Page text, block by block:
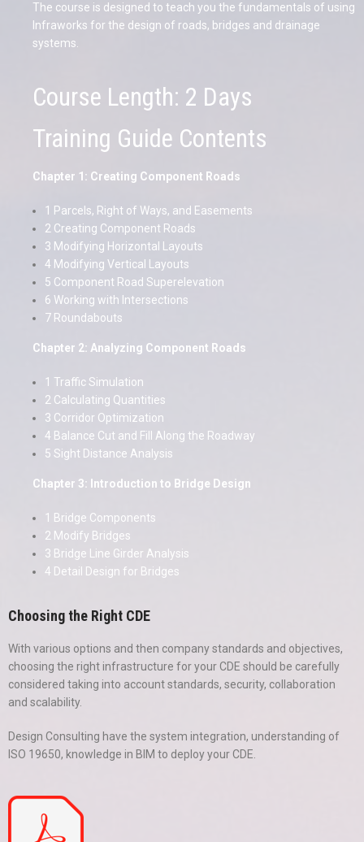
The course is designed to teach you the fundamentals of using
Infraworks for the design of roads, bridges and drainage
systems.
Course Length: 2 Days
Training Guide Contents
Chapter 1: Creating Component Roads
1 Parcels, Right of Ways, and Easements
2 Creating Component Roads
3 Modifying Horizontal Layouts
4 Modifying Vertical Layouts
5 Component Road Superelevation
6 Working with Intersections
7 Roundabouts
Chapter 2: Analyzing Component Roads
1 Traffic Simulation
2 Calculating Quantities
3 Corridor Optimization
4 Balance Cut and Fill Along the Roadway
5 Sight Distance Analysis
Chapter 3: Introduction to Bridge Design
1 Bridge Components
2 Modify Bridges
3 Bridge Line Girder Analysis
4 Detail Design for Bridges
Choosing the Right CDE
With various options and then company standards and objectives,
choosing the right infrastructure for your CDE should be carefully
considered taking into account standards, security, collaboration
and scalability.
Design Consulting have the system integration, understanding of
ISO 19650, knowledge in BIM to deploy your CDE.